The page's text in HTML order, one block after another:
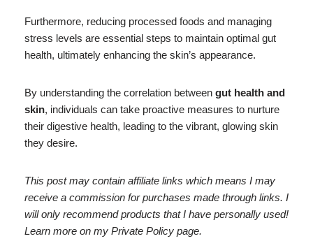
Furthermore, reducing processed foods and managing
stress levels are essential steps to maintain optimal gut
health, ultimately enhancing the skin’s appearance.
By understanding the correlation between gut health and
skin, individuals can take proactive measures to nurture
their digestive health, leading to the vibrant, glowing skin
they desire.
This post may contain affiliate links which means I may
receive a commission for purchases made through links. I
will only recommend products that I have personally used!
Learn more on my Private Policy page.